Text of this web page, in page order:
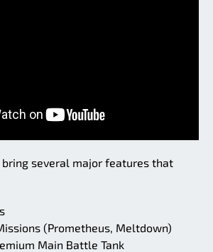
bring several major features that
(Prometheus, Meltdown)
Main Battle Tank